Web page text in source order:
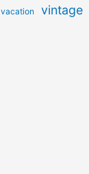
vacation vintage